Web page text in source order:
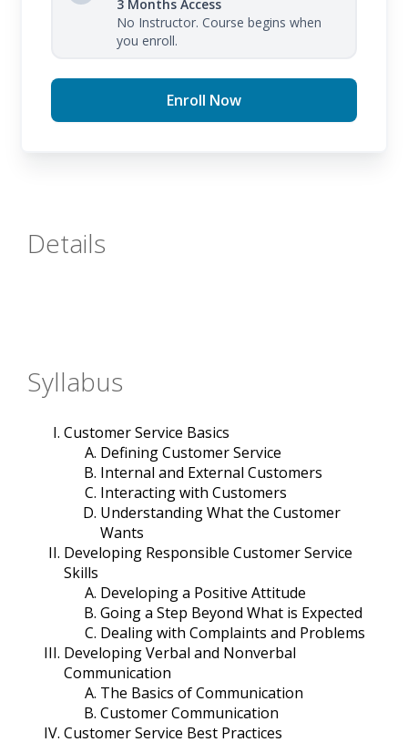
3 Months Access
No Instructor. Course begins when
you enroll.
Enroll Now
Details
Syllabus
Customer Service Basics
Defining Customer Service
Internal and External Customers
Interacting with Customers
Understanding What the Customer
Wants
Developing Responsible Customer Service
Skills
Developing a Positive Attitude
Going a Step Beyond What is Expected
Dealing with Complaints and Problems
Developing Verbal and Nonverbal
Communication
The Basics of Communication
Customer Communication
Customer Service Best Practices